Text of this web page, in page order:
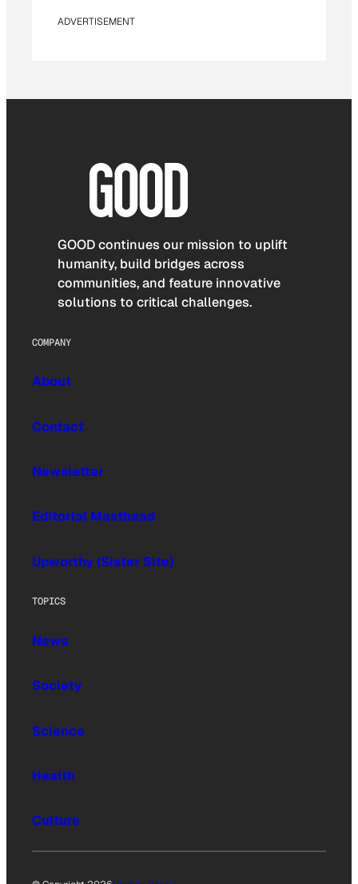
ADVERTISEMENT
GOOD continues our mission to uplift
humanity, build bridges across
communities, and feature innovative
solutions to critical challenges.
COMPANY
About
Contact
Newsletter
Editorial Masthead
Upworthy (Sister Site)
TOPICS
News
Society
Science
Health
Culture